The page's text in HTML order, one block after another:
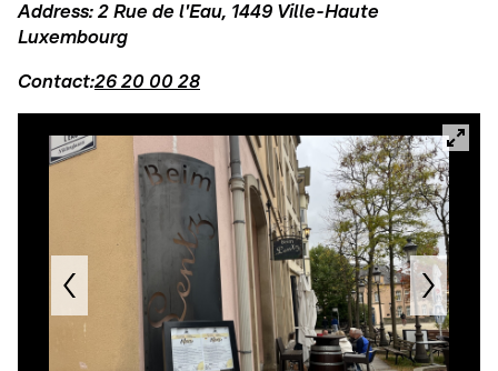
Address: 2 Rue de l'Eau, 1449 Ville-Haute
Luxembourg
Contact:26 20 00 28